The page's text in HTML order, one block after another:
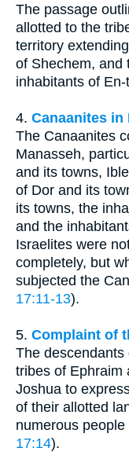
The passage
allotted to the
territory
of Shechem, and
inhabitants of
4. Canaanites in
The Canaanites
Manasseh,
and its towns,
of Dor and its
its towns, the
and the
Israelites were
completely, but
subjected the
17:11-13).
5. Complaint of
The
tribes of Ephraim
Joshua to
of their allotted
numerous
17:14).